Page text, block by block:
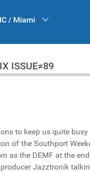
/ Miami
ISSUE≠89
to keep us quite busy
of the Southport
as the DEMF at the
Jazztronik